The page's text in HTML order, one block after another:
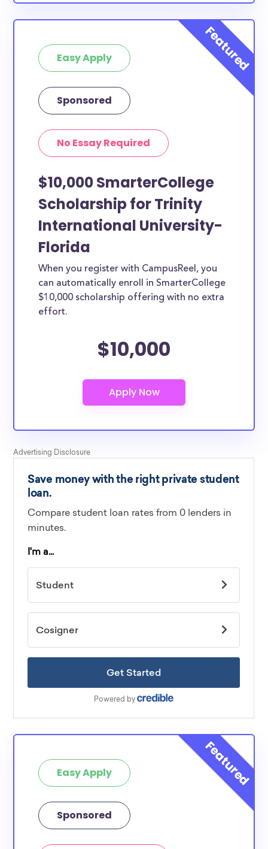
or studying another discipline, chances are you’ll find
Easy Apply
Sponsored
No Essay Required
$10,000 SmarterCollege
Scholarship for Trinity
International University-
Florida
When you register with CampusReel, you
can automatically enroll in SmarterCollege
$10,000 scholarship offering with no extra
effort.
$10,000
Easy Apply
Sponsored